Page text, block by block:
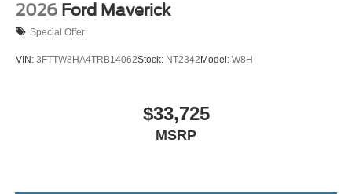
2026 Ford Maverick
Special Offer
VIN: 3FTTW8HA4TRB14062Stock: NT2342Model: W8H
$33,725
MSRP